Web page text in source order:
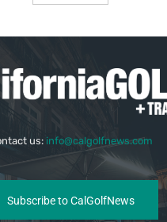
us: info@calgolfnews.com
Subscribe to CalGolfNews